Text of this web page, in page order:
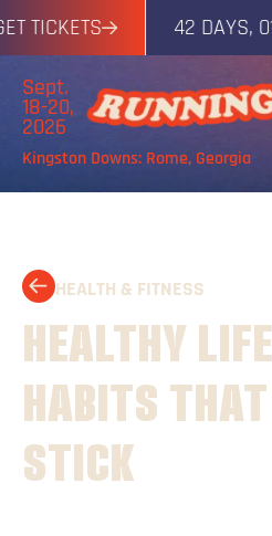
42 DAYS, 01
Sept.
18-20,
2026
Kingston Downs: Rome, Georgia
HEALTH & FITNESS
HEALTHY
HABITS
STICK